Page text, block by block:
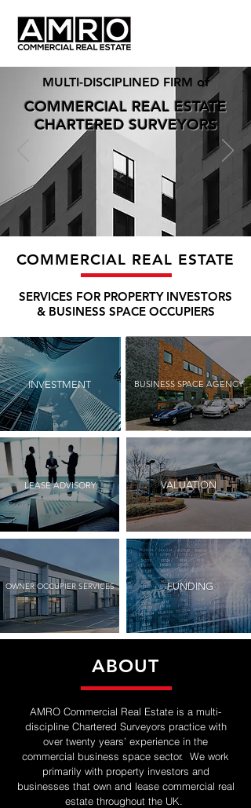
MULTI-DISCIPLINED FIRM of
COMMERCIAL REAL ESTATE
CHARTERED SURVEYORS
COMMERCIAL REAL ESTATE
SERVICES FOR PROPERTY INVESTORS
& BUSINESS SPACE OCCUPIERS
INVESTMENT BUSINESS SPACE AGENCY
LEASE ADVISORY VALUATION
FUNDING
OWNER OCCUPIER SERVICES
ABOUT
AMRO Commercial Real Estate is a multi-
discipline Chartered Surveyors practice with
over twenty years’ experience in the
commercial business space sector. We work
primarily with property investors and
businesses that own and lease commercial real
estate throughout the UK.